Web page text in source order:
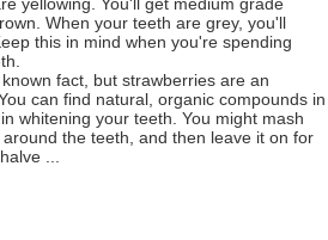
When your teeth are grey, you'll
this in mind when you're spending
fact, but strawberries are an
can find natural, organic compounds in
whitening your teeth. You might mash
the teeth, and then leave it on for
...